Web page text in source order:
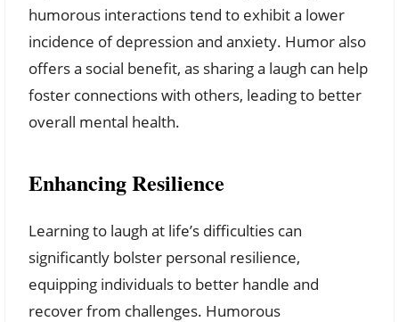
humorous interactions tend to exhibit a lower
incidence of depression and anxiety. Humor also
offers a social benefit, as sharing a laugh can help
foster connections with others, leading to better
overall mental health.
Enhancing Resilience
Learning to laugh at life’s difficulties can
significantly bolster personal resilience,
equipping individuals to better handle and
recover from challenges. Humorous